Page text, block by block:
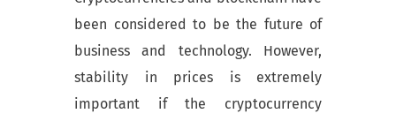
been considered to be the future of
business and technology. However,
stability in prices is extremely
important if the cryptocurrency